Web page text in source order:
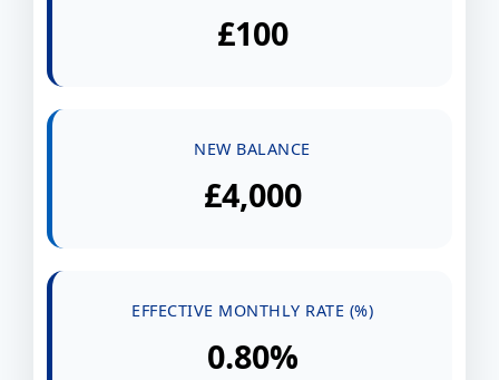
£100
NEW BALANCE
£4,000
EFFECTIVE MONTHLY RATE (%)
0.80%